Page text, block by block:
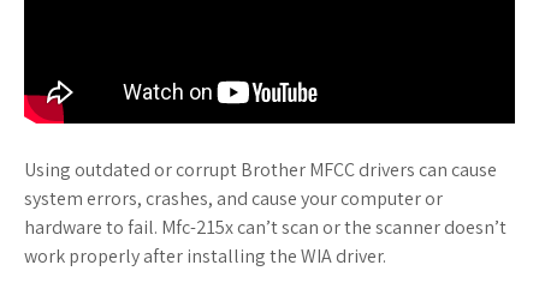
Using outdated or corrupt Brother MFCC drivers can cause
system errors, crashes, and cause your computer or
hardware to fail. Mfc-215x can’t scan or the scanner doesn’t
work properly after installing the WIA driver.